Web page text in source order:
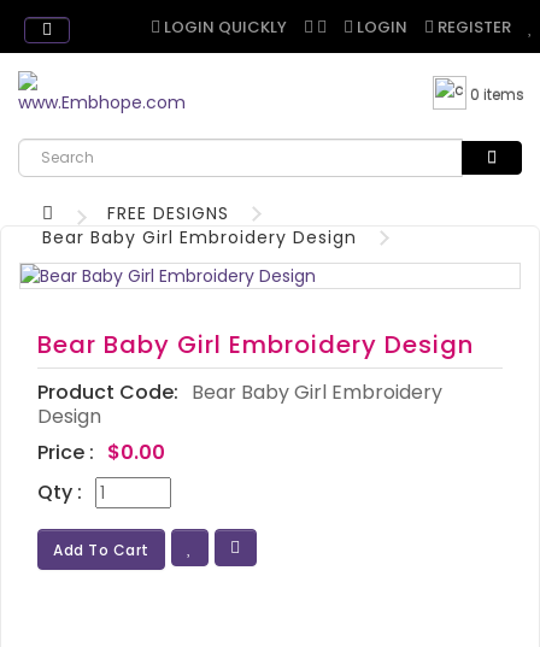
LOGIN QUICKLY LOGIN REGISTER
0 items
FREE DESIGNS
Bear Baby Girl Embroidery Design
Bear Baby Girl Embroidery Design
Product Code: Bear Baby Girl Embroidery
Design
Price : $0.00
Qty :
Add To Cart